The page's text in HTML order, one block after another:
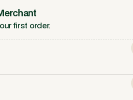
first order.